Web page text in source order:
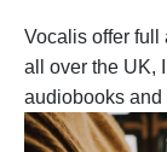
Vocalis offer full
all over the UK,
audiobooks and